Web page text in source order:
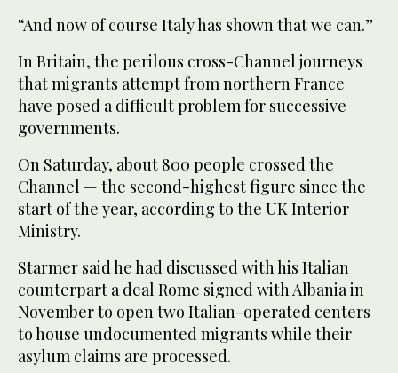
“And now of course Italy has shown that we can.”
In Britain, the perilous cross-Channel journeys
that migrants attempt from northern France
have posed a difficult problem for successive
governments.
On Saturday, about 800 people crossed the
Channel — the second-highest figure since the
start of the year, according to the UK Interior
Ministry.
Starmer said he had discussed with his Italian
counterpart a deal Rome signed with Albania in
November to open two Italian-operated centers
to house undocumented migrants while their
asylum claims are processed.